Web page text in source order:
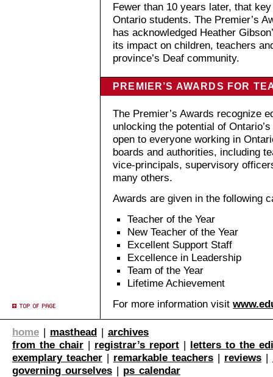
Fewer than 10 years later, that
Ontario students. The Premier’s
has acknowledged Heather
its impact on children, teachers
province’s Deaf community.
PREMIER’S AWARDS FOR
The Premier’s Awards recognize
unlocking the potential of
open to everyone working in
boards and authorities, including
vice-principals, supervisory
many others.
Awards are given in the following
Teacher of the Year
New Teacher of the Year
Excellent Support Staff
Excellence in Leadership
Team of the Year
Lifetime Achievement
For more information visit
home | masthead | archives
from the chair | registrar’s report | letters to the
exemplary teacher | remarkable teachers | reviews |
governing ourselves | ps calendar